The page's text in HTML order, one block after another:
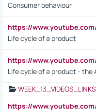
Consumer behaviour
https://
Life cycle of a product
https://
Life cycle of a product - the
WEEK_13_VIDEOS_LINKS
https://